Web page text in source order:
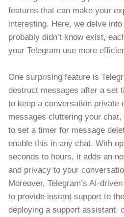
features that can make your
interesting. Here, we delve
probably didn’t know exist,
your Telegram use more
One surprising feature is
destruct messages after a set
to keep a conversation private
messages cluttering your
to set a timer for message
enable this in any chat. With
seconds to hours, it adds an
and privacy to your
Moreover, Telegram’s AI-
to provide instant support to
deploying a support assistant,